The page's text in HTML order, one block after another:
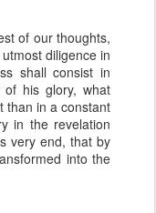
of our thoughts,
diligence in
shall consist in
his glory, what
than in a constant
in the revelation
very end, that by
into the